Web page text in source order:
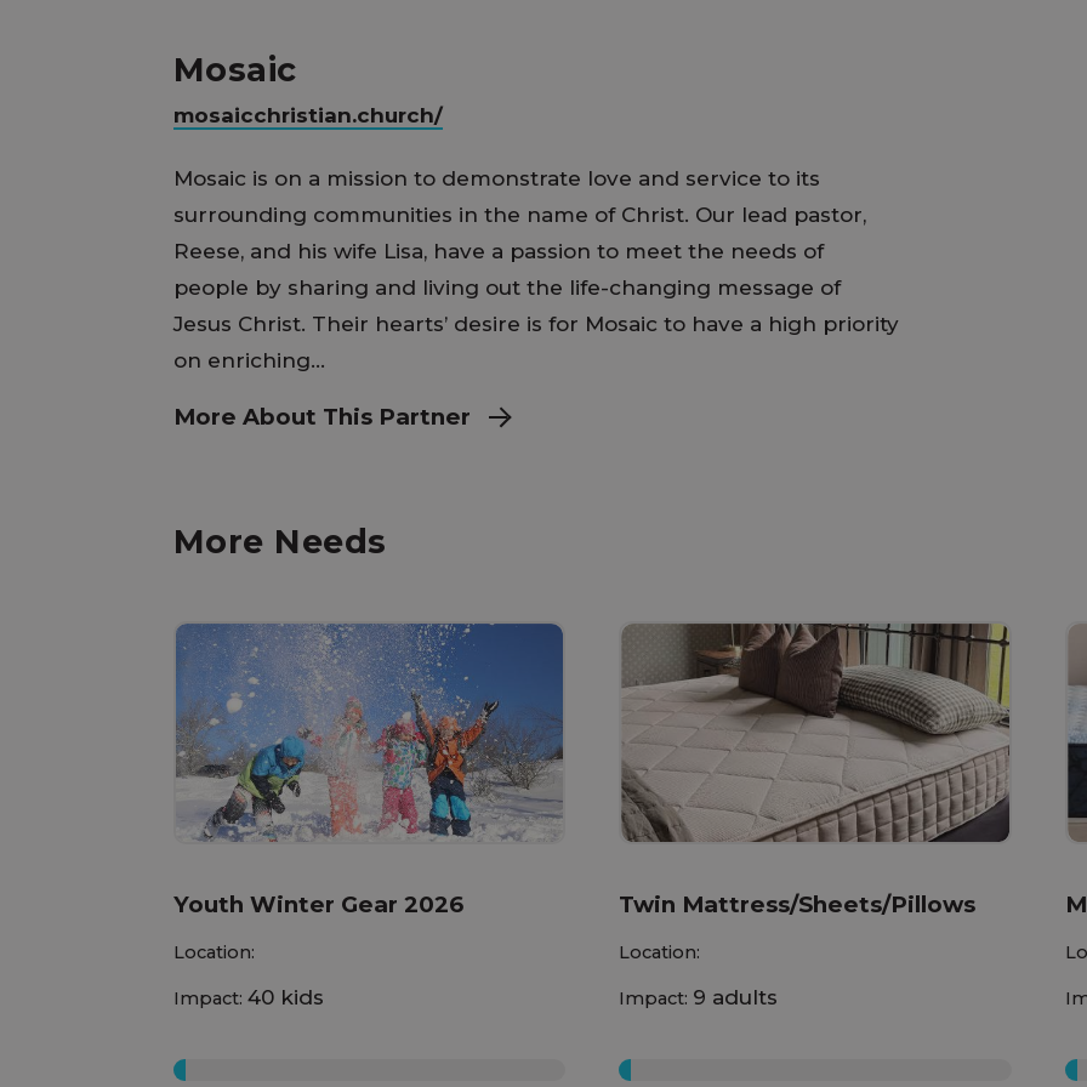
Mosaic
mosaicchristian.church/
Mosaic is on a mission to demonstrate love and service to its
surrounding communities in the name of Christ. Our lead pastor,
Reese, and his wife Lisa, have a passion to meet the needs of
people by sharing and living out the life-changing message of
Jesus Christ. Their hearts’ desire is for Mosaic to have a high priority
on enriching...
More About This Partner
More Needs
Youth Winter Gear 2026
Location:
Impact: 40 kids
Twin Mattress/Sheets/Pillows
Location:
Impact: 9 adults